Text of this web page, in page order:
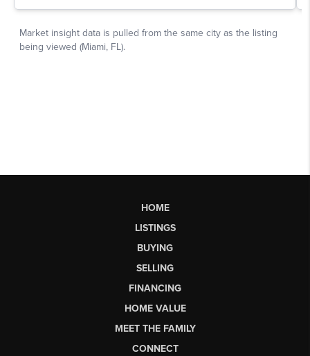
HOME
LISTINGS
BUYING
SELLING
FINANCING
HOME VALUE
MEET THE FAMILY
CONNECT